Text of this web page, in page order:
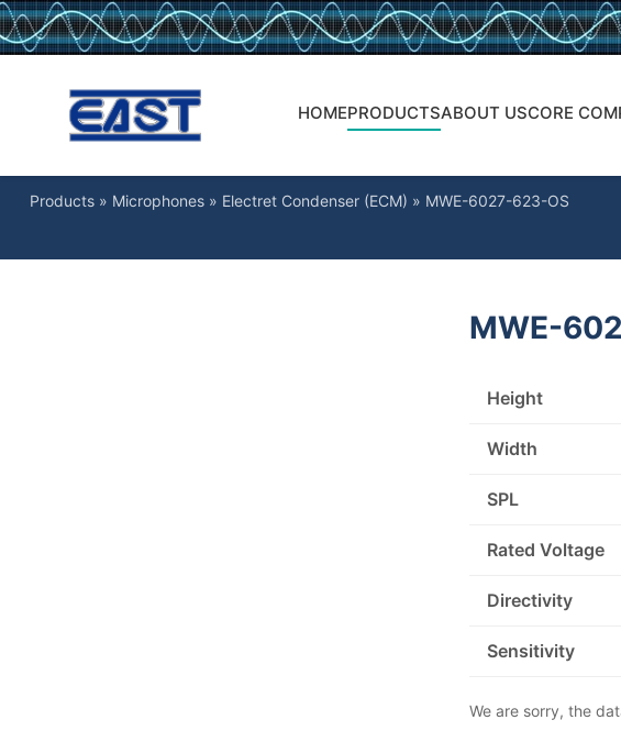
HOMEPRODUCTSABOUT USCORE
Products » Microphones » Electret Condenser (ECM) » MWE-6027-623-OS
MWE-
Height
Width
SPL
Rated Voltage
Directivity
Sensitivity
We are sorry, the